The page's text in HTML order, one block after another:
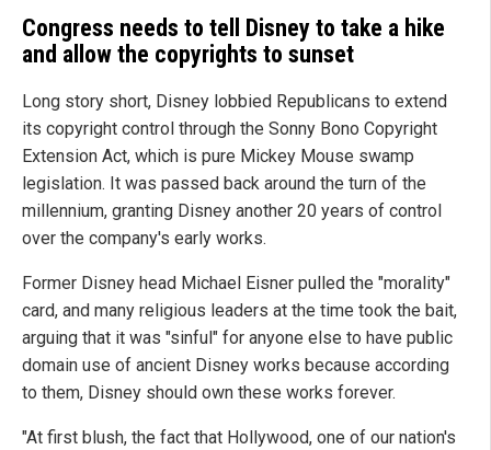
Congress needs to tell Disney to take a hike
and allow the copyrights to sunset
Long story short, Disney lobbied Republicans to extend
its copyright control through the Sonny Bono Copyright
Extension Act, which is pure Mickey Mouse swamp
legislation. It was passed back around the turn of the
millennium, granting Disney another 20 years of control
over the company's early works.
Former Disney head Michael Eisner pulled the "morality"
card, and many religious leaders at the time took the bait,
arguing that it was "sinful" for anyone else to have public
domain use of ancient Disney works because according
to them, Disney should own these works forever.
"At first blush, the fact that Hollywood, one of our nation's